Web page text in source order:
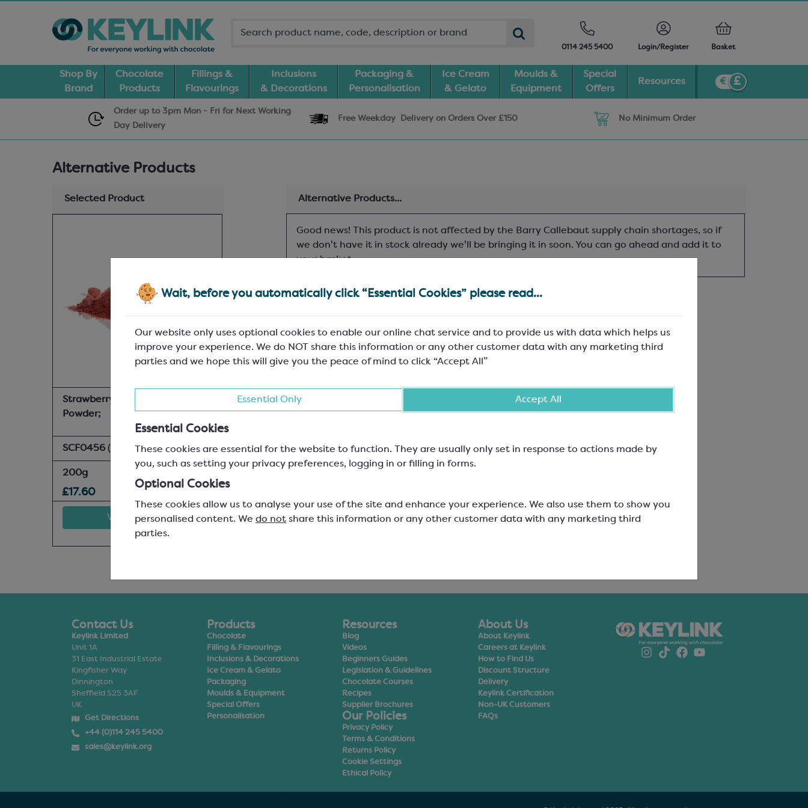
Wait, before you automatically click “Essential Cookies” please read...
Our website only uses optional cookies to enable our online chat service and to provide us with data which helps us
improve your experience. We do NOT share this information or any other customer data with any marketing third
parties and we hope this will give you the peace of mind to click “Accept All”
Essential Only Accept All
Essential Cookies
These cookies are essential for the website to function. They are usually only set in response to actions made by
you, such as setting your privacy preferences, logging in or filling in forms.
Optional Cookies
These cookies allow us to analyse your use of the site and enhance your experience. We also use them to show you
personalised content. We do not share this information or any other customer data with any marketing third
parties.
0114 245 5400 Login/Register Basket
Shop By
Brand
Chocolate
Products
Fillings &
Flavourings
Inclusions
& Decorations
Packaging &
Personalisation
Ice Cream
& Gelato
Moulds &
Equipment
Special
Offers
Resources
Order up to 3pm Mon - Fri for Next Working
Day Delivery
Free Weekday Deliveryon Orders Over £150 No Minimum Order
Alternative Products
Selected Product
Strawberry Spray Dried
Powder;
SCF0456 (In-stock:4)
200g
£17.60
View product
Alternative Products...
Good news! This product is not affected by the Barry Callebaut supply chain shortages, so if
we don't have it in stock already we'll be bringing it in soon. You can go ahead and add it to
your basket.
Contact Us
Keylink Limited
Unit 1A
31 East Industrial Estate
Kingfisher Way
Dinnington
Sheffield S25 3AF
UK
Get Directions
+44 (0)114 245 5400
sales@keylink.org
Products
Chocolate
Filling & Flavourings
Inclusions & Decorations
Ice Cream & Gelato
Packaging
Moulds & Equipment
Special Offers
Personalisation
Resources
Blog
Videos
Beginners Guides
Legislation & Guidelines
Chocolate Courses
Recipes
Supplier Brochures
Our Policies
Privacy Policy
Terms & Conditions
Returns Policy
Cookie Settings
Ethical Policy
About Us
About Keylink
Careers at Keylink
How to Find Us
Discount Structure
Delivery
Keylink Certification
Non-UK Customers
FAQs